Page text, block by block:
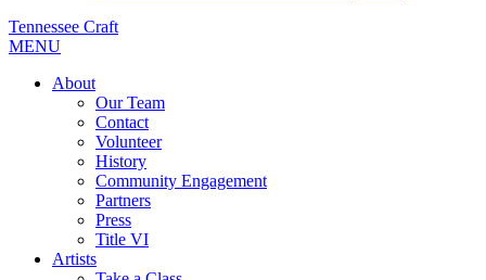
Tennessee Craft
MENU
About
Our Team
Contact
Volunteer
History
Community Engagement
Partners
Press
Title VI
Artists